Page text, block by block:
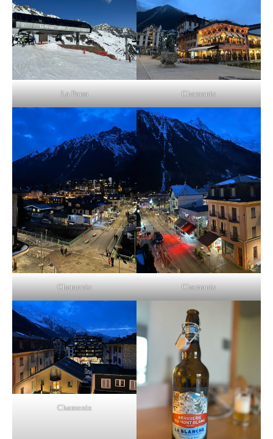
La Parsa Chamonix
Chamonix Chamonix
Chamonix